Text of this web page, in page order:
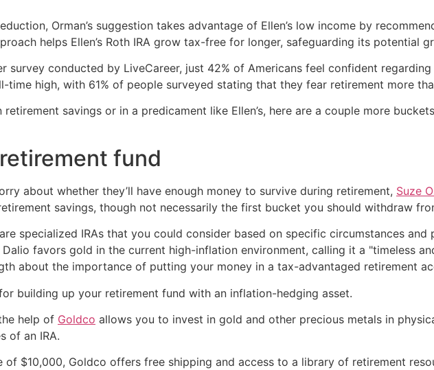
Orman’s suggestion takes advantage of Ellen’s low income by
helps Ellen’s Roth IRA grow tax-free for longer, safeguarding its potential
survey conducted by LiveCareer, just 42% of Americans feel confident
time high, with 61% of people surveyed stating that they fear retirement more
retirement savings or in a predicament like Ellen’s, here are a couple more
fund
about whether they’ll have enough money to survive during retirement, Suze
savings, though not necessarily the first bucket you should withdraw
specialized IRAs that you could consider based on specific circumstances and
favors gold in the current high-inflation environment, calling it a "timeless
about the importance of putting your money in a tax-advantaged retirement
building up your retirement fund with an inflation-hedging asset.
help of Goldco allows you to invest in gold and other precious metals in
of an IRA.
of $10,000, Goldco offers free shipping and access to a library of retirement